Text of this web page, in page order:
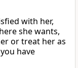
with her,
she wants,
or treat her as
have